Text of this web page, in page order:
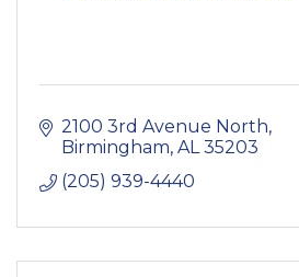
2100 3rd Avenue North
Birmingham AL 35203
(205) 939-4440